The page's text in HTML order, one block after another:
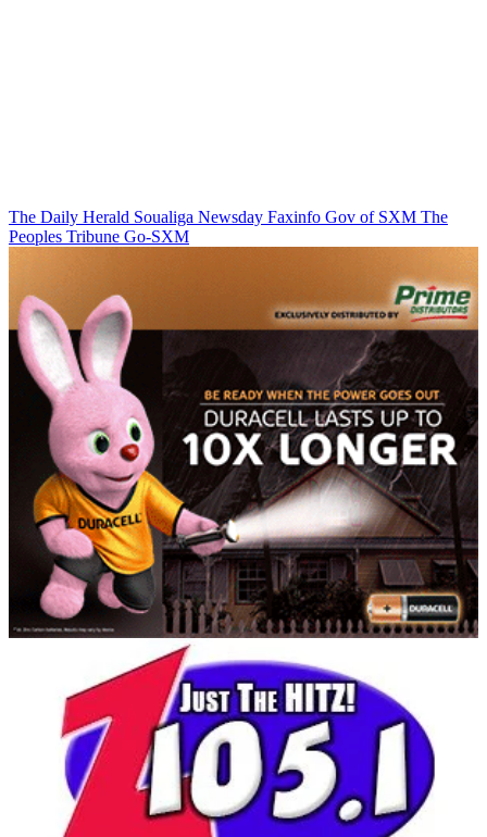
The Daily Herald Soualiga Newsday Faxinfo Gov of SXM The
Peoples Tribune Go-SXM